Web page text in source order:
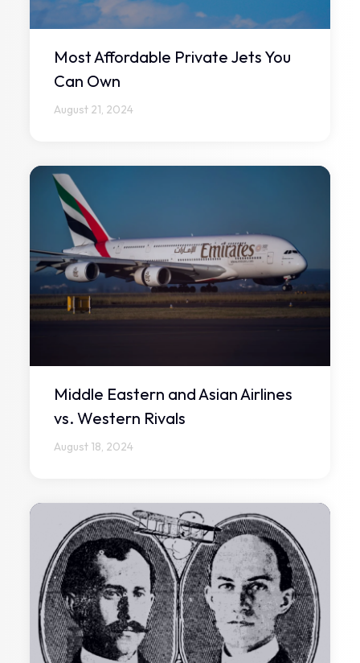
Most Affordable Private Jets You
Can Own
August 21, 2024
Middle Eastern and Asian Airlines
vs. Western Rivals
August 18, 2024